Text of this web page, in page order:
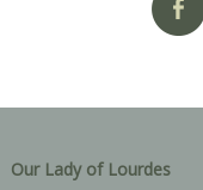
Our Lady of Lourdes